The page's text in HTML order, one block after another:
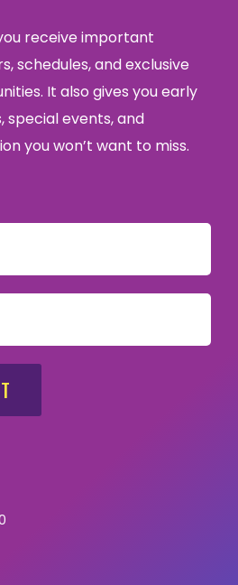
receive important
schedules, and exclusive
It also gives you early
special events, and
you won’t want to miss.